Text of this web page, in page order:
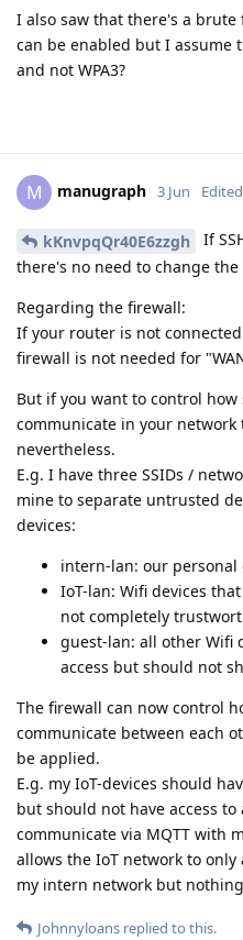
I also saw that there's a
can be enabled but I assume
and not WPA3?
M manugraph 3 Jun Edited
kKnvpqQr40E6zzgh
If
there's no need to change the
Regarding the firewall:
If your router is not
firewall is not needed for
But if you want to control how
communicate in your
nevertheless.
E.g. I have three SSIDs /
mine to separate untrusted
devices:
intern-lan: our personal
IoT-lan: Wifi devices
not completely
guest-lan: all other Wifi
access but should not
The firewall can now control
communicate between each
be applied.
E.g. my IoT-devices should
but should not have access
communicate via MQTT with
allows the IoT network to only
my intern network but
Johnnyloans replied to this.